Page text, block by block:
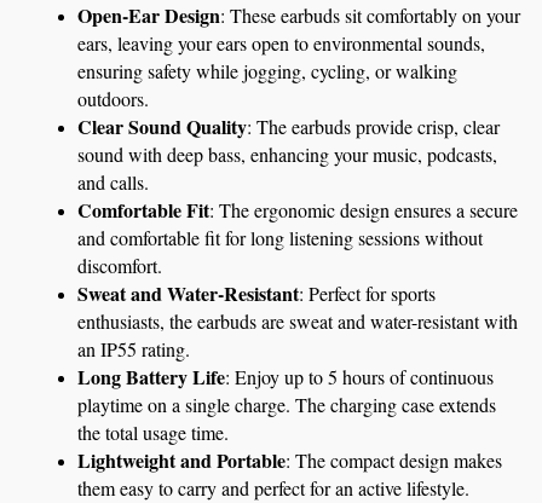
Open-Ear Design: These earbuds sit comfortably on your
ears, leaving your ears open to environmental sounds,
ensuring safety while jogging, cycling, or walking
outdoors.
Clear Sound Quality: The earbuds provide crisp, clear
sound with deep bass, enhancing your music, podcasts,
and calls.
Comfortable Fit: The ergonomic design ensures a secure
and comfortable fit for long listening sessions without
discomfort.
Sweat and Water-Resistant: Perfect for sports
enthusiasts, the earbuds are sweat and water-resistant with
an IP55 rating.
Long Battery Life: Enjoy up to 5 hours of continuous
playtime on a single charge. The charging case extends
the total usage time.
Lightweight and Portable: The compact design makes
them easy to carry and perfect for an active lifestyle.